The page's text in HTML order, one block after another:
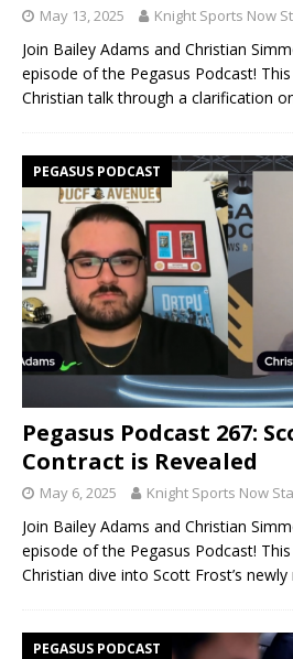
May 13, 2025 Knight Sports Now
Join Bailey Adams and Christian
episode of the Pegasus Podcast!
Christian talk through a clarification
PEGASUS PODCAST
Pegasus Podcast 267:
Contract is Revealed
May 6, 2025 Knight Sports Now
Join Bailey Adams and Christian
episode of the Pegasus Podcast!
Christian dive into Scott Frost’s newly
PEGASUS PODCAST